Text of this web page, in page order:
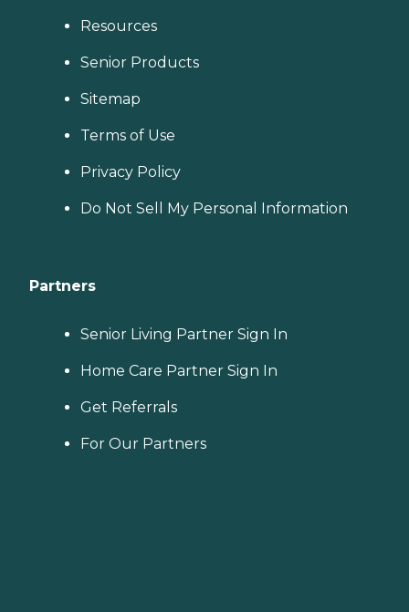
Resources
Senior Products
Sitemap
Terms of Use
Privacy Policy
Do Not Sell My Personal Information
Partners
Senior Living Partner Sign In
Home Care Partner Sign In
Get Referrals
For Our Partners